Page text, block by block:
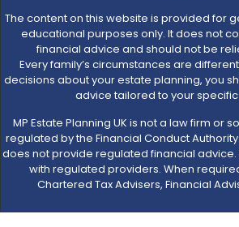
The content on this website is provided for
educational purposes only. It does not
financial advice and should not be
Every family’s circumstances are
decisions about your estate planning, you
advice tailored to your
MP Estate Planning UK is not a law firm or
regulated by the Financial Conduct
does not provide regulated financial advice.
with regulated providers. When
Chartered Tax Advisers, Financial